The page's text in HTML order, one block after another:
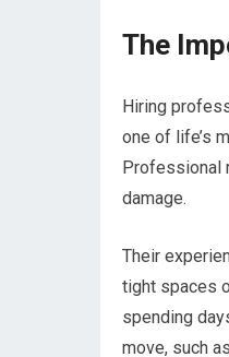
The
Hiring
one of life’s
Professional
damage.
Their
tight spaces
spending
move, such